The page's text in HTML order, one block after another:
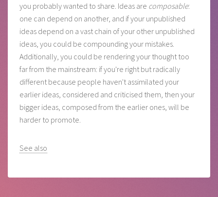
you probably wanted to share. Ideas are composable:
one can depend on another, and if your unpublished
ideas depend on a vast chain of your other unpublished
ideas, you could be compounding your mistakes.
Additionally, you could be rendering your thought too
far from the mainstream: if you're right but radically
different because people haven't assimilated your
earlier ideas, considered and criticised them, then your
bigger ideas, composed from the earlier ones, will be
harder to promote.
See also